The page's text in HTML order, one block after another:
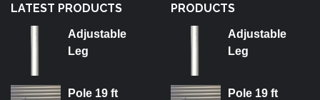
LATEST PRODUCTS
Adjustable
Leg
Pole 19 ft
PRODUCTS
Adjustable
Leg
Pole 19 ft